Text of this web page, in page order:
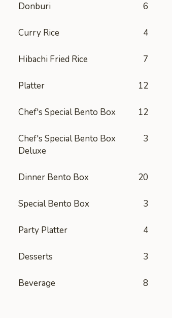
Donburi 6
Curry Rice 4
Hibachi Fried Rice 7
Platter 12
Chef's Special Bento Box 12
Chef's Special Bento Box
Deluxe
3
Dinner Bento Box 20
Special Bento Box 3
Party Platter 4
Desserts 3
Beverage 8